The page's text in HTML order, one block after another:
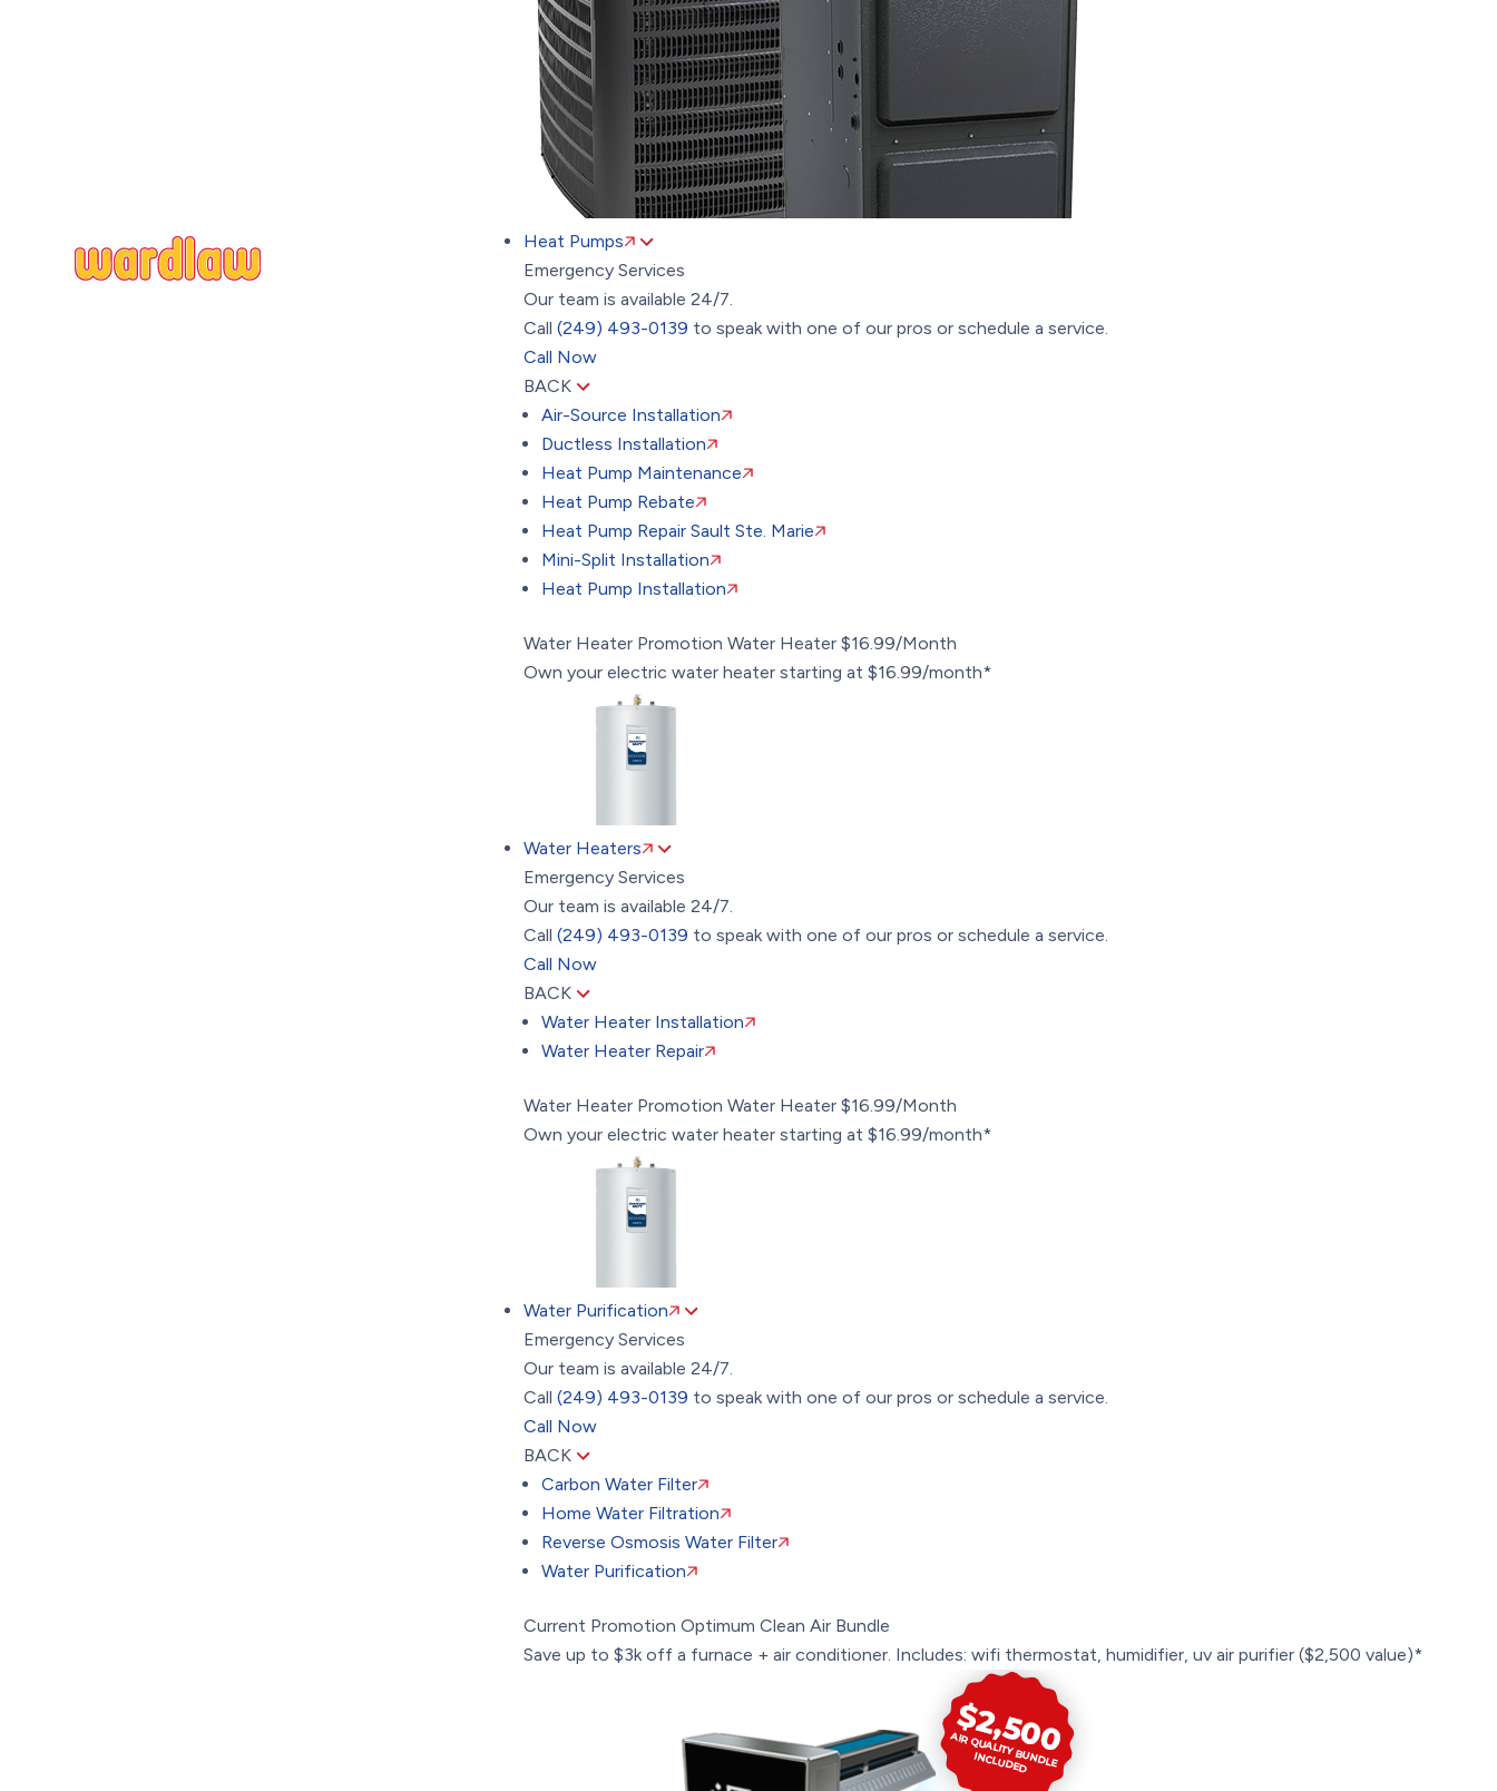
Heat Pumps
Emergency Services
Our team is available 24/7.
Call (249) 493-0139 to speak with one of our pros or schedule a service.
Call Now
BACK
Air-Source Installation
Ductless Installation
Heat Pump Maintenance
Heat Pump Rebate
Heat Pump Repair Sault Ste. Marie
Mini-Split Installation
Heat Pump Installation
Water Heater Promotion Water Heater $16.99/Month
Own your electric water heater starting at $16.99/month*
Water Heaters
Emergency Services
Our team is available 24/7.
Call (249) 493-0139 to speak with one of our pros or schedule a service.
Call Now
BACK
Water Heater Installation
Water Heater Repair
Water Heater Promotion Water Heater $16.99/Month
Own your electric water heater starting at $16.99/month*
Water Purification
Emergency Services
Our team is available 24/7.
Call (249) 493-0139 to speak with one of our pros or schedule a service.
Call Now
BACK
Carbon Water Filter
Home Water Filtration
Reverse Osmosis Water Filter
Water Purification
Current Promotion Optimum Clean Air Bundle
Save up to $3k off a furnace + air conditioner. Includes: wifi thermostat, humidifier, uv air purifier ($2,500 value)*